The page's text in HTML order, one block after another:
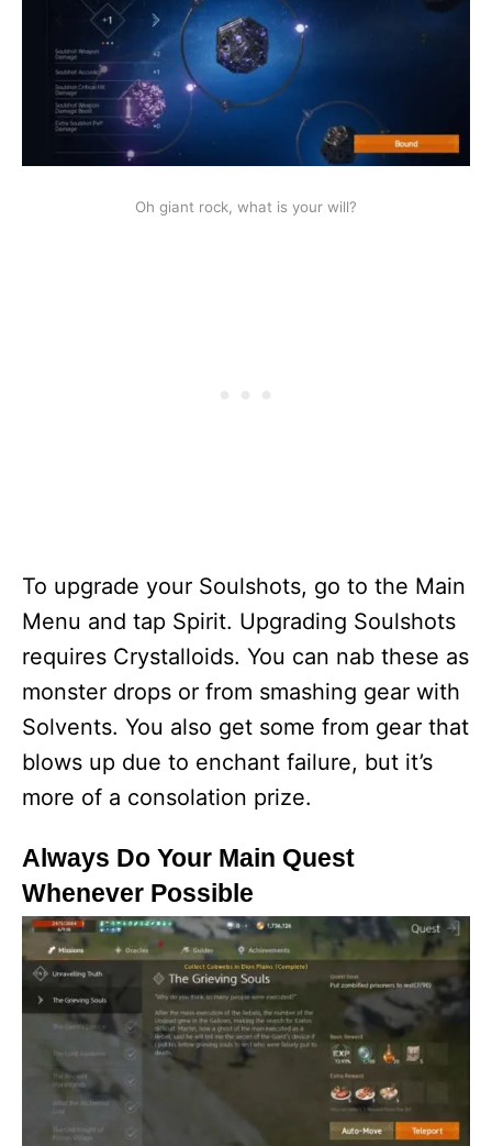
Oh giant rock, what is your will?
To upgrade your Soulshots, go to the Main
Menu and tap Spirit. Upgrading Soulshots
requires Crystalloids. You can nab these as
monster drops or from smashing gear with
Solvents. You also get some from gear that
blows up due to enchant failure, but it’s
more of a consolation prize.
Always Do Your Main Quest
Whenever Possible